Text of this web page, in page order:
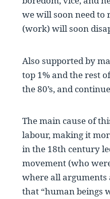
we will soon need to
(work) will soon
Also supported by
top 1% and the rest
the 80’s, and
The main cause of
labour, making it
in the 18th century
movement (who
where all arguments
that “human beings